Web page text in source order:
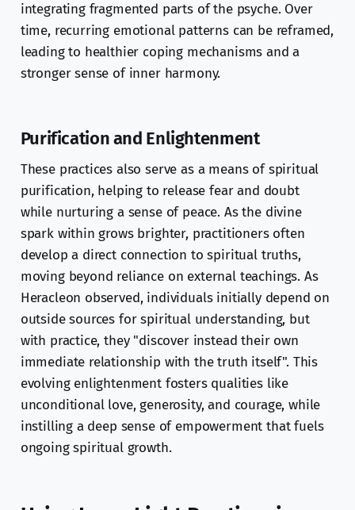
integrating fragmented parts of the psyche. Over
time, recurring emotional patterns can be reframed,
leading to healthier coping mechanisms and a
stronger sense of inner harmony.
Purification and Enlightenment
These practices also serve as a means of spiritual
purification, helping to release fear and doubt
while nurturing a sense of peace. As the divine
spark within grows brighter, practitioners often
develop a direct connection to spiritual truths,
moving beyond reliance on external teachings. As
Heracleon observed, individuals initially depend on
outside sources for spiritual understanding, but
with practice, they "discover instead their own
immediate relationship with the truth itself". This
evolving enlightenment fosters qualities like
unconditional love, generosity, and courage, while
instilling a deep sense of empowerment that fuels
ongoing spiritual growth.